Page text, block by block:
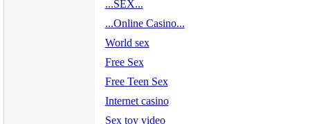
...SEX...
...Online Casino...
World sex
Free Sex
Free Teen Sex
Internet casino
Sex toy video